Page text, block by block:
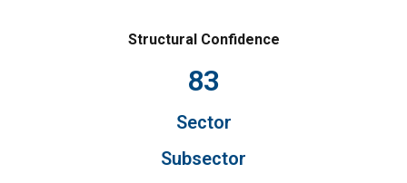
Structural Confidence
83
Sector
Subsector